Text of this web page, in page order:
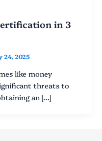
in 3
24, 2025
like money
threats to
an […]